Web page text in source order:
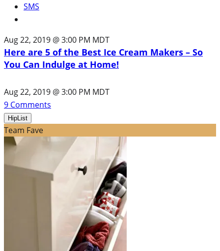
SMS
Aug 22, 2019 @ 3:00 PM MDT
Here are 5 of the Best Ice Cream Makers – So
You Can Indulge at Home!
Aug 22, 2019 @ 3:00 PM MDT
9 Comments
HipList
Team Fave